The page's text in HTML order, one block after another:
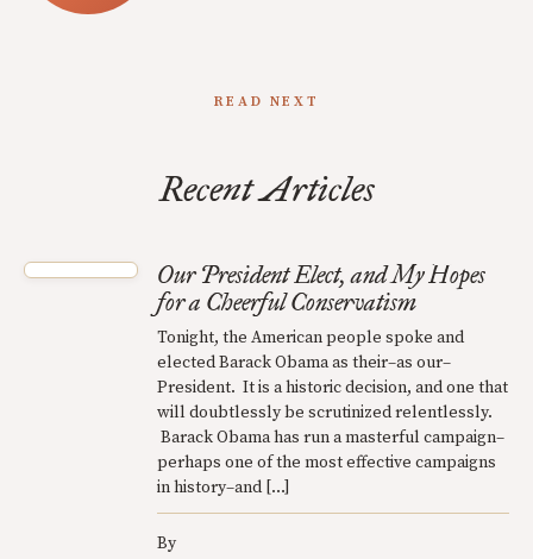
READ NEXT
Recent Articles
Our President Elect, and My Hopes
for a Cheerful Conservatism
Tonight, the American people spoke and
elected Barack Obama as their–as our–
President. It is a historic decision, and one that
will doubtlessly be scrutinized relentlessly.
Barack Obama has run a masterful campaign–
perhaps one of the most effective campaigns
in history–and […]
By